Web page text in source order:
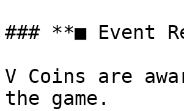
### **■ Event
V Coins are
the game.